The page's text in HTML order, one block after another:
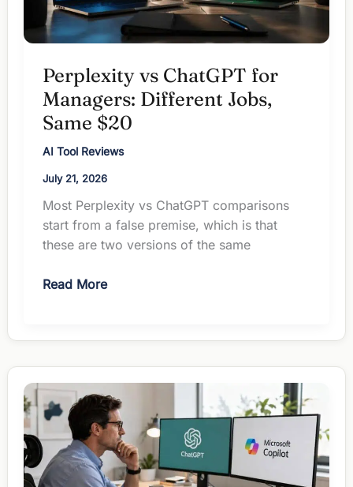
Perplexity vs ChatGPT for
Managers: Different Jobs,
Same $20
AI Tool Reviews
July 21, 2026
Most Perplexity vs ChatGPT comparisons
start from a false premise, which is that
these are two versions of the same
Perplexity
for
Managers:
Different
Jobs,
Same
$20
Read More